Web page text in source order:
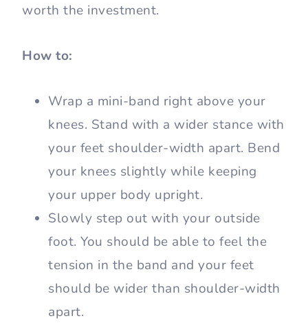
worth the investment.
How to:
Wrap a mini-band right above your
knees. Stand with a wider stance with
your feet shoulder-width apart. Bend
your knees slightly while keeping
your upper body upright.
Slowly step out with your outside
foot. You should be able to feel the
tension in the band and your feet
should be wider than shoulder-width
apart.